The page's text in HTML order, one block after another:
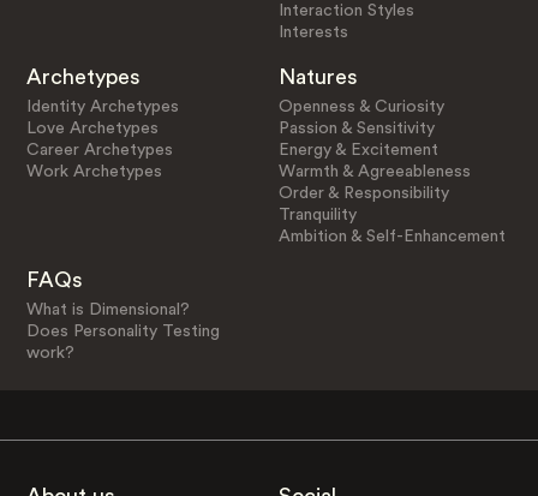
Interaction Styles
Interests
Archetypes
Identity Archetypes
Love Archetypes
Career Archetypes
Work Archetypes
Natures
Openness & Curiosity
Passion & Sensitivity
Energy & Excitement
Warmth & Agreeableness
Order & Responsibility
Tranquility
Ambition & Self-Enhancement
FAQs
What is Dimensional?
Does Personality Testing
work?